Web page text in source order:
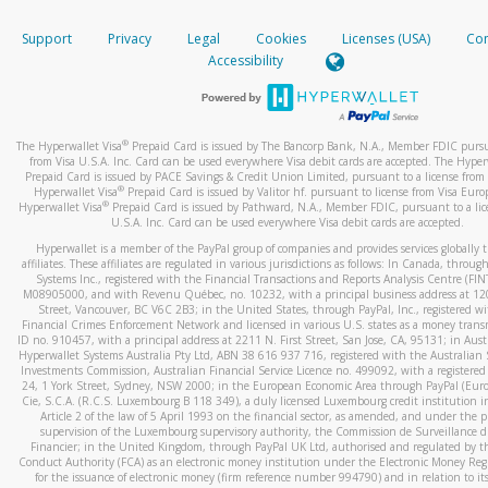
When you add a new payment method, we will send you a
text. You will need to enter this code to complete the
*Standard text messaging and/or data rates from your
How do I learn more about Samsung Pay?
For more information,click here.
How do I learn more about Google Pay?
For more information,click here.
your mobile device, include a screenshot of it in your email.
When you send an email tohw-spam@paypal.com
automatic message letting you know we received it.
activityhere.
Support Privacy Legal Cookies Licenses (USA)
Accessibility
The Hyperwallet Visa® Prepaid Card is issued by The Bancorp Bank, N.A., Member FDIC
from Visa U.S.A. Inc. Card can be used everywhere Visa debit cards are accepted. The
Prepaid Card is issued by PACE Savings & Credit Union Limited, pursuant to a license from
Hyperwallet Visa® Prepaid Card is issued by Valitor hf. pursuant to license from Visa
Hyperwallet Visa®Prepaid Card is issued by Pathward, N.A., Member FDIC, pursuant to a
U.S.A. Inc. Card can be used everywhere Visa debit cards are accepted.
Hyperwallet is a member of the PayPal group of companies and provides services globally
affiliates. These affiliates are regulated in various jurisdictions as follows: In Canada,
Systems Inc., registered with the Financial Transactions and Reports Analysis Centre
M08905000, and with Revenu Québec, no. 10232, with a principal business address at
Street, Vancouver, BC V6C 2B3; in the United States, through PayPal, Inc., registered
Financial Crimes Enforcement Network and licensed in various U.S. states as a money
ID no. 910457, with a principal address at 2211 N. First Street, San Jose, CA, 95131; in
Hyperwallet Systems Australia Pty Ltd, ABN 38 616 937 716, registered with the Australian
Investments Commission, Australian Financial Service Licence no. 499092, with a registered
24, 1 York Street, Sydney, NSW 2000; in the European Economic Area through PayPal
Cie, S.C.A. (R.C.S. Luxembourg B 118 349), a duly licensed Luxembourg credit institution
Article 2 of the law of 5 April 1993 on the financial sector, as amended, and under the
supervision of the Luxembourg supervisory authority, the Commission de Surveillance
Financier; in the United Kingdom, through PayPal UK Ltd, authorised and regulated by
Conduct Authority (FCA) as an electronic money institution under the Electronic Money
for the issuance of electronic money (firm reference number 994790) and in relation to